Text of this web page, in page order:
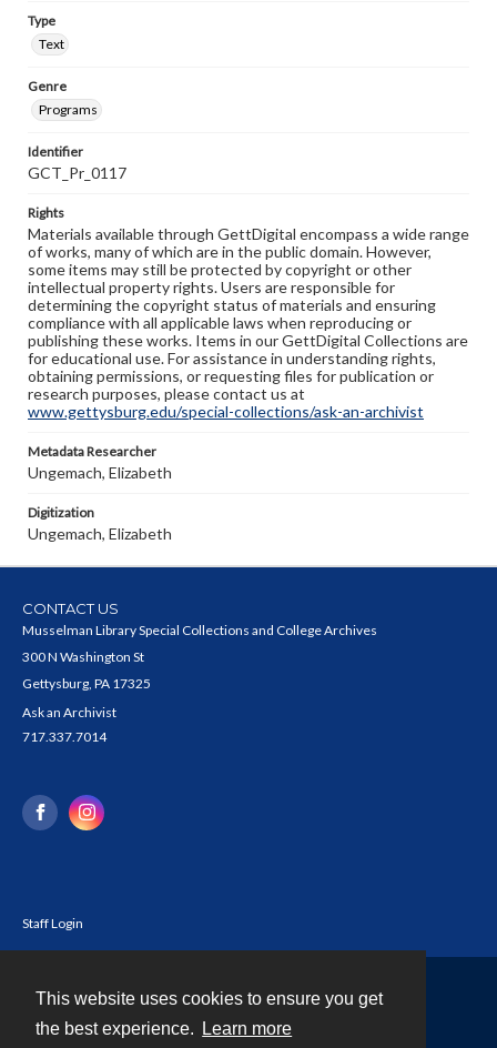
This website uses cookies to ensure you get
the best experience.
Learn more
Type
Text
Genre
Programs
Identifier
GCT_Pr_0117
Rights
Materials available through GettDigital encompass a wide range
of works, many of which are in the public domain. However,
some items may still be protected by copyright or other
intellectual property rights. Users are responsible for
determining the copyright status of materials and ensuring
compliance with all applicable laws when reproducing or
publishing these works. Items in our GettDigital Collections are
for educational use. For assistance in understanding rights,
obtaining permissions, or requesting files for publication or
research purposes, please contact us at
www.gettysburg.edu/special-collections/ask-an-archivist
Metadata Researcher
Ungemach, Elizabeth
Digitization
Ungemach, Elizabeth
CONTACT US
Musselman Library Special Collections and College Archives
300 N Washington St
Gettysburg, PA 17325
Ask an Archivist
717.337.7014
Staff Login